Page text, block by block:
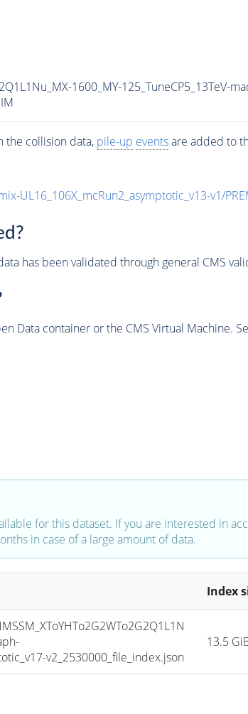
1600_MY-125_TuneCP5_13TeV-
the collision data, pile-up eventsare added to
UL16_106X_mcRun2_asymptotic_v13-v1/
has been validated through general CMS
Data container or the CMS Virtual
for this dataset. If you are interested in
in case of a large amount of data.
Index
v2_2530000_file_index.json
13.5